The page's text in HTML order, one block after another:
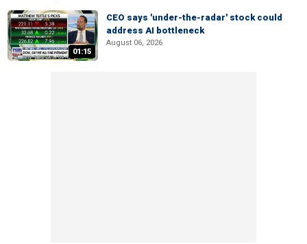
01:15
CEO says 'under-the-radar' stock could
address AI bottleneck
August 06, 2026